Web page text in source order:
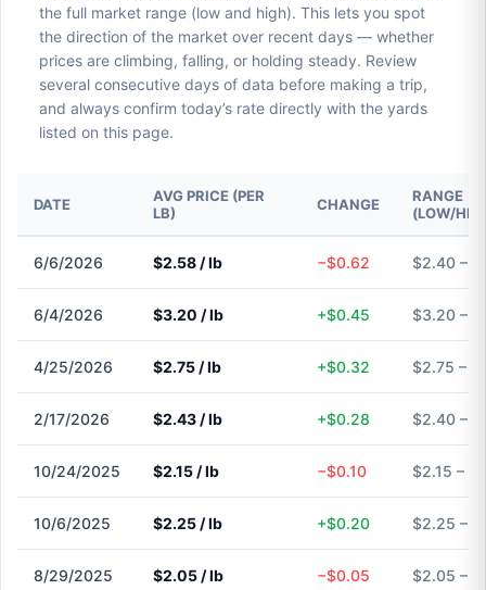
the full market range (low and high). This lets you spot
the direction of the market over recent days — whether
prices are climbing, falling, or holding steady. Review
several consecutive days of data before making a trip,
and always confirm today’s rate directly with the yards
listed on this page.
DATE
AVG PRICE (PER
LB)
CHANGE
RANGE
(LOW/
6/6/2026 $2.58 / lb −$0.62 $2.40 –
6/4/2026 $3.20 / lb +$0.45 $3.20 –
4/25/2026 $2.75 / lb +$0.32 $2.75 –
2/17/2026 $2.43 / lb +$0.28 $2.40 –
10/24/2025 $2.15 / lb −$0.10 $2.15 –
10/6/2025 $2.25 / lb +$0.20 $2.25 –
8/29/2025 $2.05 / lb −$0.05 $2.05 –